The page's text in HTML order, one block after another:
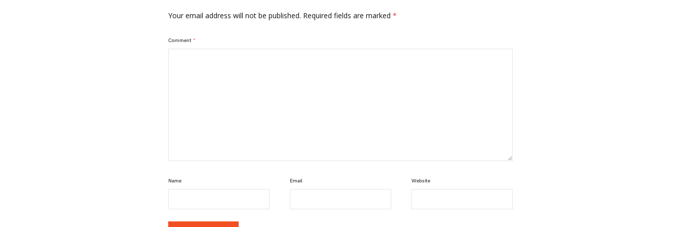
Your email address will not be published. Required fields are marked *
Comment *
Name Email Website